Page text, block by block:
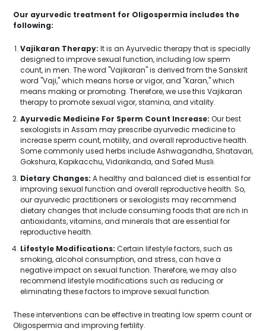
Our ayurvedic treatment for Oligospermia includes the
following:
Vajikaran Therapy: It is an Ayurvedic therapy that is specially
designed to improve sexual function, including low sperm
count, in men. The word "Vajikaran" is derived from the Sanskrit
word "Vaji," which means horse or vigor, and "Karan," which
means making or promoting. Therefore, we use this Vajikaran
therapy to promote sexual vigor, stamina, and vitality.
Ayurvedic Medicine For Sperm Count Increase: Our best
sexologists in Assam may prescribe ayurvedic medicine to
increase sperm count, motility, and overall reproductive health.
Some commonly used herbs include Ashwagandha, Shatavari,
Gokshura, Kapikacchu, Vidarikanda, and Safed Musli.
Dietary Changes: A healthy and balanced diet is essential for
improving sexual function and overall reproductive health. So,
our ayurvedic practitioners or sexologists may recommend
dietary changes that include consuming foods that are rich in
antioxidants, vitamins, and minerals that are essential for
reproductive health.
Lifestyle Modifications: Certain lifestyle factors, such as
smoking, alcohol consumption, and stress, can have a
negative impact on sexual function. Therefore, we may also
recommend lifestyle modifications such as reducing or
eliminating these factors to improve sexual function.
These interventions can be effective in treating low sperm count or
Oligospermia and improving fertility.